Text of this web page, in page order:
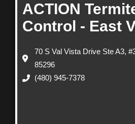
ACTION
Control - East
70 S Val Vista Drive Ste A3,
85296
(480) 945-7378